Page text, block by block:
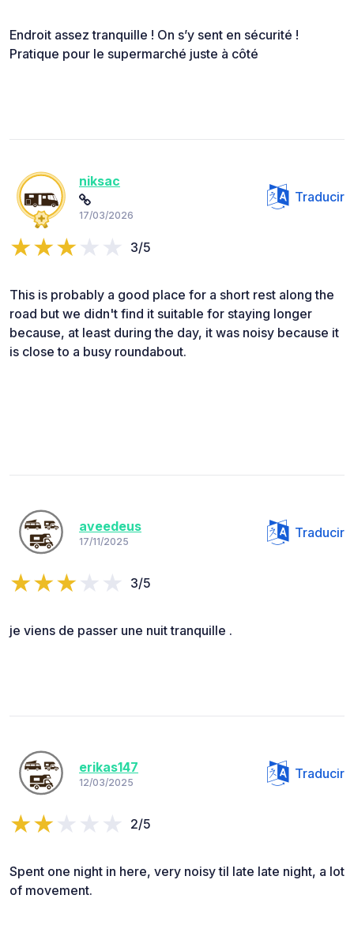
Endroit assez tranquille ! On s’y sent en sécurité !
Pratique pour le supermarché juste à côté
niksac
17/03/2026
Traducir
3/5
This is probably a good place for a short rest along the
road but we didn't find it suitable for staying longer
because, at least during the day, it was noisy because it
is close to a busy roundabout.
aveedeus
17/11/2025
Traducir
3/5
je viens de passer une nuit tranquille .
erikas147
12/03/2025
Traducir
2/5
Spent one night in here, very noisy til late late night, a lot
of movement.